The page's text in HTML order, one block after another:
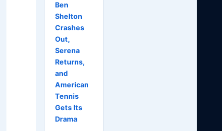
Ben
Shelton
Crashes
Out,
Serena
Returns,
and
American
Tennis
Gets Its
Drama